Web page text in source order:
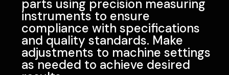
parts using precision measuring
instruments to ensure
compliance with specifications
and quality standards. Make
adjustments to machine settings
as needed to achieve desired